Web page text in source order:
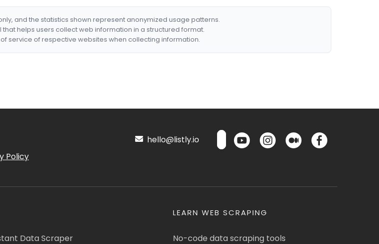
and the statistics shown represent anonymized usage patterns.
that helps users collect web information in a structured format.
service of respective websites when collecting information.
Policy
hello@listly.io
Data Scraper
LEARN WEB SCRAPING
No-code data scraping tools